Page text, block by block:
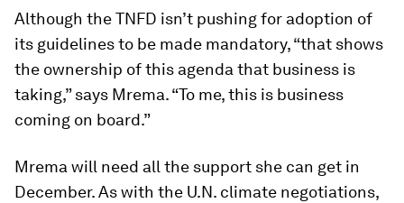
Although the TNFD isn’t pushing for adoption of
its guidelines to be made mandatory, “that shows
the ownership of this agenda that business is
taking,” says Mrema. “To me, this is business
coming on board.”
Mrema will need all the support she can get in
December. As with the U.N. climate negotiations,